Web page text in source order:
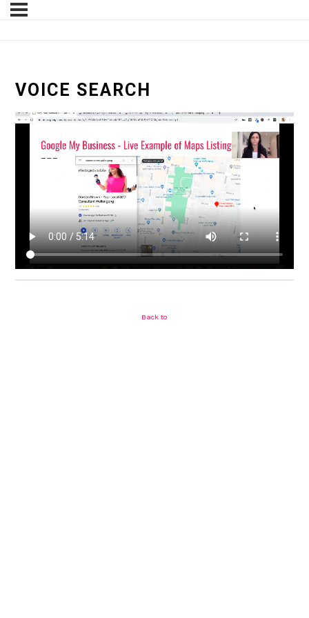
VOICE SEARCH
Back to